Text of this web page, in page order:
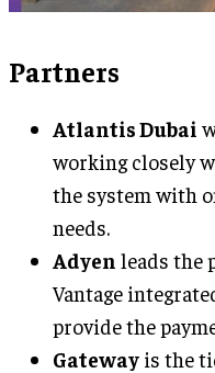
Partners
Atlantis Dubai
working closely
the system with
needs.
Adyen leads the
Vantage
provide the
Gateway is the